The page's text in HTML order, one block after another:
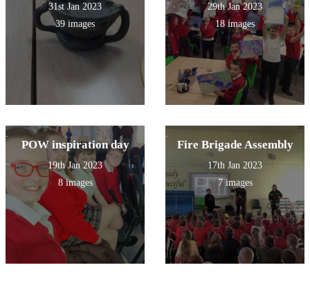
31st Jan 2023
39 images
29th Jan 2023
18 images
POW inspiration day
19th Jan 2023
8 images
Fire Brigade Assembly
17th Jan 2023
7 images